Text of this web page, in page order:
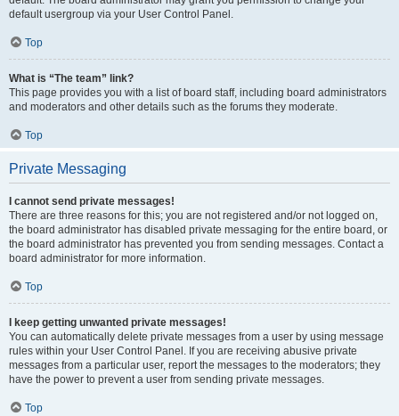
default usergroup via your User Control Panel.
Top
What is “The team” link?
This page provides you with a list of board staff, including board administrators
and moderators and other details such as the forums they moderate.
Top
Private Messaging
I cannot send private messages!
There are three reasons for this; you are not registered and/or not logged on,
the board administrator has disabled private messaging for the entire board, or
the board administrator has prevented you from sending messages. Contact a
board administrator for more information.
Top
I keep getting unwanted private messages!
You can automatically delete private messages from a user by using message
rules within your User Control Panel. If you are receiving abusive private
messages from a particular user, report the messages to the moderators; they
have the power to prevent a user from sending private messages.
Top